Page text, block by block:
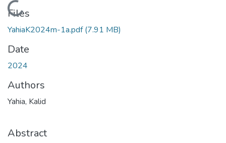
Loading...
Files
YahiaK2024m-1a.pdf(7.91 MB)
Date
2024
Authors
Yahia, Kalid
Abstract